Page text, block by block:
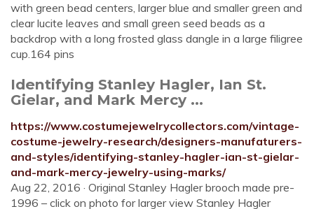
with green bead centers, larger blue and smaller green and
clear lucite leaves and small green seed beads as a
backdrop with a long frosted glass dangle in a large filigree
cup.164 pins
Identifying Stanley Hagler, Ian St.
Gielar, and Mark Mercy ...
https://www.costumejewelrycollectors.com/vintage-
costume-jewelry-research/designers-manufaturers-
and-styles/identifying-stanley-hagler-ian-st-gielar-
and-mark-mercy-jewelry-using-marks/
Aug 22, 2016 · Original Stanley Hagler brooch made pre-
1996 – click on photo for larger view Stanley Hagler